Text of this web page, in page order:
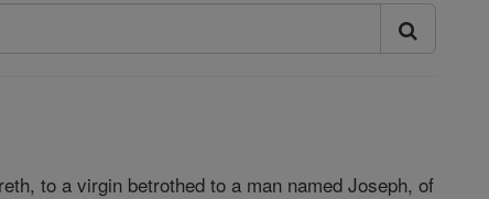
to a virgin betrothed to a man named Joseph, of